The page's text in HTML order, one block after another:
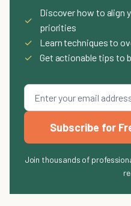
✓
Discover how to align
priorities
✓
Learn techniques to
✓
Get actionable tips to
Subscribe for
Join thousands of